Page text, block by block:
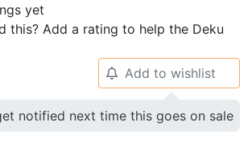
yet
this? Add a rating to help the Deku
🔔 Add to wishlist
notified next time this goes on sale